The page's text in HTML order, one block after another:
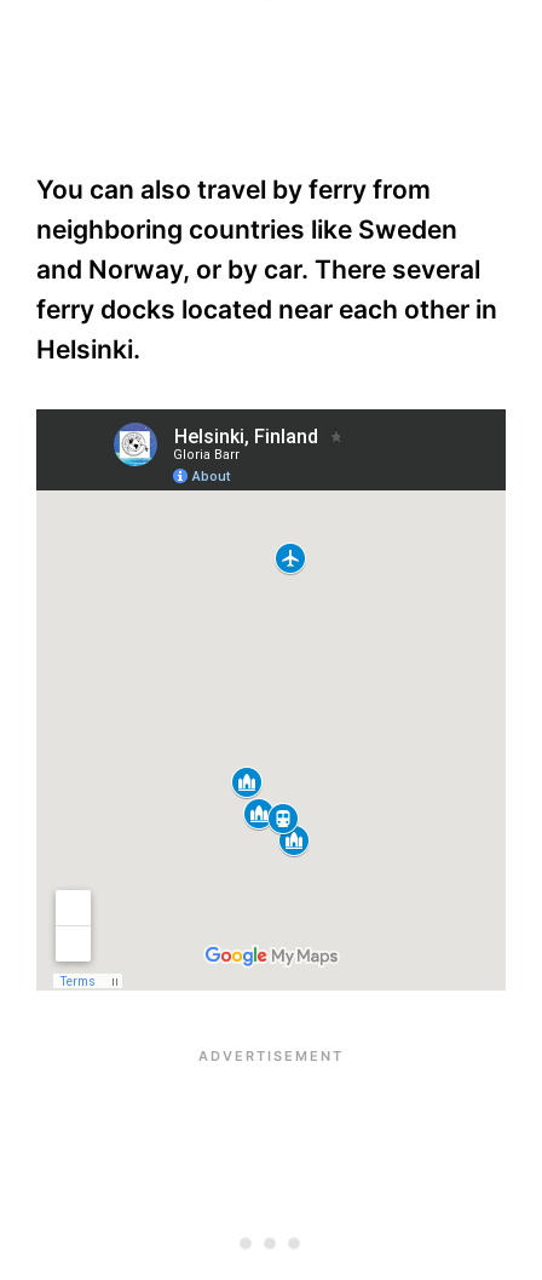
You can also travel by ferry from
neighboring countries like Sweden
and Norway, or by car. There several
ferry docks located near each other in
Helsinki.